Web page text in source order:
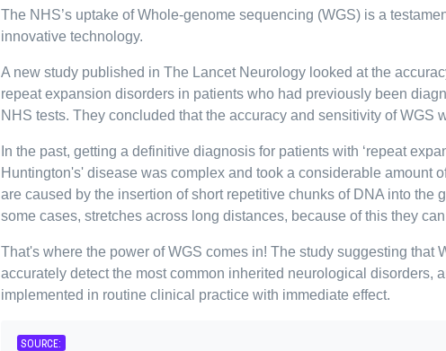
The NHS’s uptake of Whole-genome sequencing (WGS) is a
innovative technology.
A new study published in The Lancet Neurology looked at the
repeat expansion disorders in patients who had previously been
NHS tests. They concluded that the accuracy and sensitivity of WGS
In the past, getting a definitive diagnosis for patients with ‘repeat
Huntington's' disease was complex and took a considerable amount
are caused by the insertion of short repetitive chunks of DNA into the
some cases, stretches across long distances, because of this they
That's where the power of WGS comes in! The study suggesting that
accurately detect the most common inherited neurological disorders,
implemented in routine clinical practice with immediate effect.
SOURCE: